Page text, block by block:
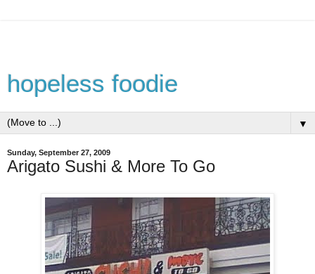
hopeless foodie
▼
Sunday, September 27, 2009
Arigato Sushi & More To Go